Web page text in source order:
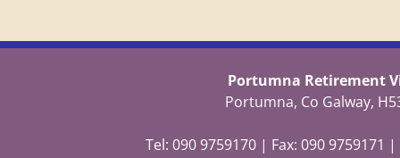
Portumna Retirement
Portumna, Co Galway,
Tel: 090 9759170 | Fax: 090 9759171 |